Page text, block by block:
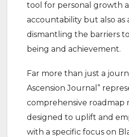
tool for personal growth
accountability but also as
dismantling the barriers
being and achievement.
Far more than just a
Ascension Journal”
comprehensive roadmap
designed to uplift and
with a specific focus on